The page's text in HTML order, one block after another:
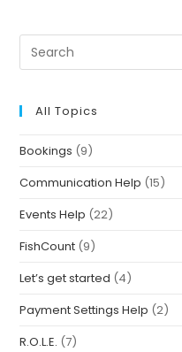
All Topics
Bookings (9)
Communication Help (15)
Events Help (22)
FishCount (9)
Let’s get started (4)
Payment Settings Help (2)
R.O.L.E. (7)